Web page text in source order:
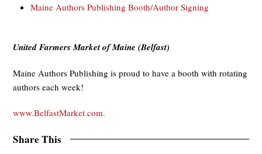
Maine Authors Publishing Booth/Author Signing
United Farmers Market of Maine (Belfast)
Maine Authors Publishing is proud to have a booth with rotating
authors each week!
www.BelfastMarket.com.
Share This